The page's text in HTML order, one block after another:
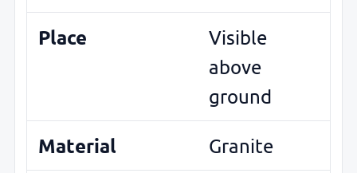
Place
Visible
above
ground
Material Granite